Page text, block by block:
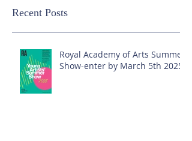
Recent Posts
Royal Academy of Arts Summer
Show-enter by March 5th 2025!